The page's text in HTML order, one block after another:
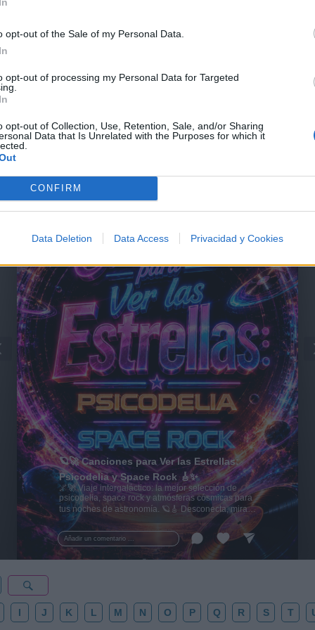
opt-out of the Sale of my Personal Data.
opt-out of processing my Personal Data for Targeted
opt-out of Collection, Use, Retention, Sale, and/or Sharing
Data that Is Unrelated with the Purposes for which it
CONFIRM
Data Deletion Data Access Privacidad y Cookies
Añadir un comentario ...
🪐🚀 Canciones para Ver las Estrellas:
Psicodelia y Space Rock 🎸✨
🌌🚀 Viaje intergaláctico: la mejor selección de
psicodelia, space rock y atmósferas cósmicas para
tus noches de astronomía. 🪐🎸 Desconecta, mira
al firmamento y siente la gravedad cero. 💾 ¡Guarda
esta colección para tu próxima noche estrellada!
✨⭐
I J K L M N O P Q R S T